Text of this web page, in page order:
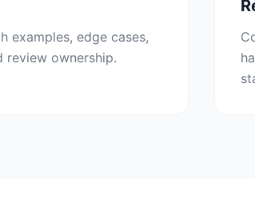
examples, edge cases,
review ownership.